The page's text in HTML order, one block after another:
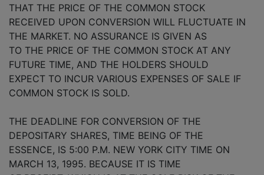
THAT THE PRICE OF THE COMMON STOCK
RECEIVED UPON CONVERSION WILL FLUCTUATE IN
THE MARKET. NO ASSURANCE IS GIVEN AS
TO THE PRICE OF THE COMMON STOCK AT ANY
FUTURE TIME, AND THE HOLDERS SHOULD
EXPECT TO INCUR VARIOUS EXPENSES OF SALE IF
COMMON STOCK IS SOLD.
THE DEADLINE FOR CONVERSION OF THE
DEPOSITARY SHARES, TIME BEING OF THE
ESSENCE, IS 5:00 P.M. NEW YORK CITY TIME ON
MARCH 13, 1995. BECAUSE IT IS TIME